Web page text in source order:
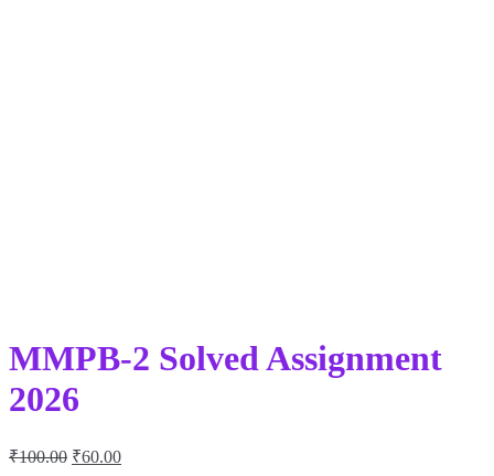
MMPB-2 Solved Assignment
2026
₹100.00 Original
₹60.00Current